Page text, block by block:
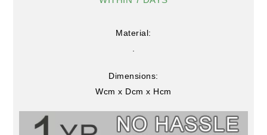
Material:
.
Dimensions:
Wcm x Dcm x Hcm